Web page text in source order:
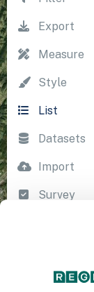
Export
Measure
Style
List
Datasets
Import
Survey